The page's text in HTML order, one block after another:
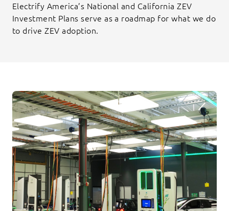
Electrify America’s National and California ZEV
Investment Plans serve as a roadmap for what we do
to drive ZEV adoption.